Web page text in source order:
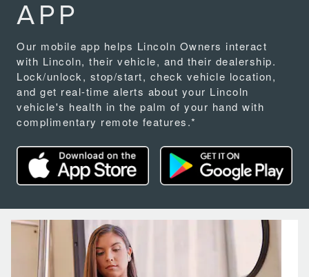
APP
Our mobile app helps Lincoln Owners interact
with Lincoln, their vehicle, and their dealership.
Lock/unlock, stop/start, check vehicle location,
and get real-time alerts about your Lincoln
vehicle's health in the palm of your hand with
complimentary remote features.*